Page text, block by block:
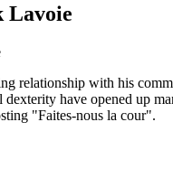
Lavoie
relationship with his
dexterity have opened up
"Faites-nous la cour".